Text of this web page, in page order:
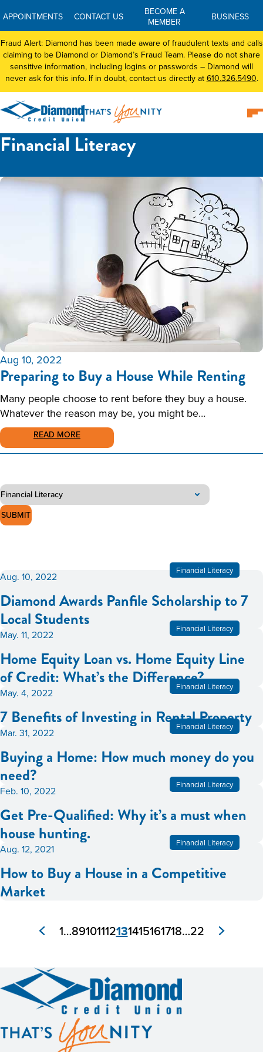
APPOINTMENTS CONTACT US
BECOME A
MEMBER
BUSINESS
Fraud Alert: Diamond has been made aware of fraudulent texts and calls
claiming to be Diamond or Diamond’s Fraud Team. Please do not share
sensitive information, including logins or passwords – Diamond will
never ask for this info. If in doubt, contact us directly at 610.326.5490.
Financial Literacy
Aug 10, 2022
Preparing to Buy a House While Renting
Many people choose to rent before they buy a house.
Whatever the reason may be, you might be…
READ MORE
SUBMIT
Financial Literacy
Aug. 10, 2022
Diamond Awards Panfile Scholarship to 7
Local Students
Financial Literacy
May. 11, 2022
Home Equity Loan vs. Home Equity Line
of Credit: What’s the Difference?Financial Literacy
May. 4, 2022
7 Benefits of Investing in Rental Property
Financial Literacy
Mar. 31, 2022
Buying a Home: How much money do you
need?
Financial Literacy
Feb. 10, 2022
Get Pre-Qualified: Why it’s a must when
house hunting.
Financial Literacy
Aug. 12, 2021
How to Buy a House in a Competitive
Market
Posts
1…89101112131415161718…22